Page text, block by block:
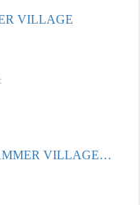
VILLAGE
MID RISE FOR SALE IN WINDJAMMER VILLAGE AT THE LAND